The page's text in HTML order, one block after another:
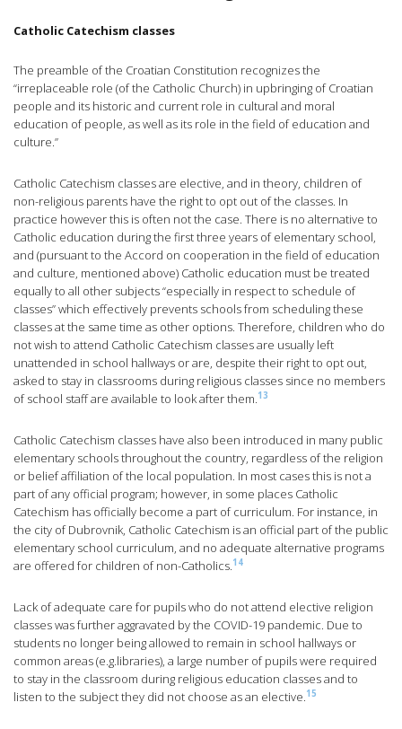
Catholic Catechism classes
The preamble of the Croatian Constitution recognizes the
“irreplaceable role (of the Catholic Church) in upbringing of Croatian
people and its historic and current role in cultural and moral
education of people, as well as its role in the field of education and
culture.”
Catholic Catechism classes are elective, and in theory, children of
non-religious parents have the right to opt out of the classes. In
practice however this is often not the case. There is no alternative to
Catholic education during the first three years of elementary school,
and (pursuant to the Accord on cooperation in the field of education
and culture, mentioned above) Catholic education must be treated
equally to all other subjects “especially in respect to schedule of
classes” which effectively prevents schools from scheduling these
classes at the same time as other options. Therefore, children who do
not wish to attend Catholic Catechism classes are usually left
unattended in school hallways or are, despite their right to opt out,
asked to stay in classrooms during religious classes since no members
of school staff are available to look after them.13
Catholic Catechism classes have also been introduced in many public
elementary schools throughout the country, regardless of the religion
or belief affiliation of the local population. In most cases this is not a
part of any official program; however, in some places Catholic
Catechism has officially become a part of curriculum. For instance, in
the city of Dubrovnik, Catholic Catechism is an official part of the public
elementary school curriculum, and no adequate alternative programs
are offered for children of non-Catholics.14
Lack of adequate care for pupils who do not attend elective religion
classes was further aggravated by the COVID-19 pandemic. Due to
students no longer being allowed to remain in school hallways or
common areas (e.g.libraries), a large number of pupils were required
to stay in the classroom during religious education classes and to
listen to the subject they did not choose as an elective.15